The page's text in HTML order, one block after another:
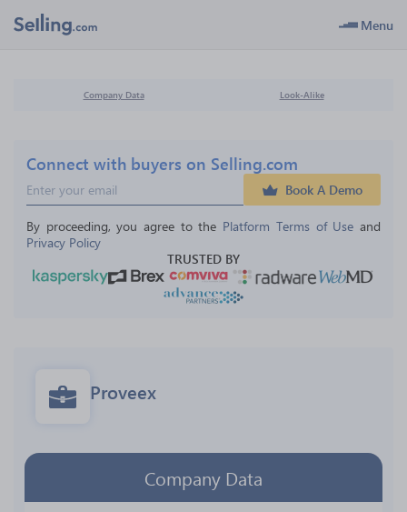
Menu
Company Data Look-Alike
Connect with buyers on Selling.com
Book A Demo
By proceeding, you agree to the Platform Terms of Use and
Privacy Policy
TRUSTED BY
Proveex
Company Data